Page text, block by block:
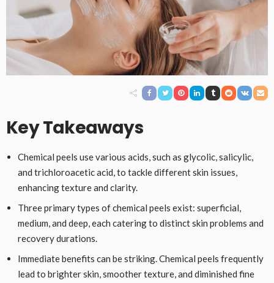
Key Takeaways
Chemical peels use various acids, such as glycolic, salicylic,
and trichloroacetic acid, to tackle different skin issues,
enhancing texture and clarity.
Three primary types of chemical peels exist: superficial,
medium, and deep, each catering to distinct skin problems and
recovery durations.
Immediate benefits can be striking. Chemical peels frequently
lead to brighter skin, smoother texture, and diminished fine